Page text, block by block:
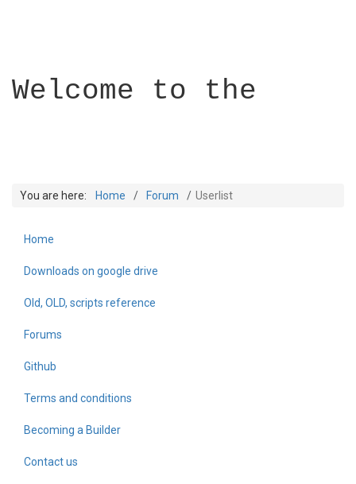
Welcome to the
Builder Academy
You are here: Home Forum Userlist
Home
Downloads on google drive
Old, OLD, scripts reference
Forums
Github
Terms and conditions
Becoming a Builder
Contact us